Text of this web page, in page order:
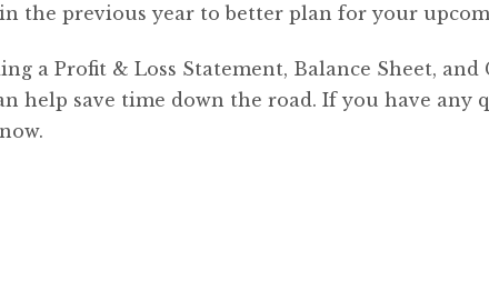
the previous year to better plan for your
a Profit & Loss Statement, Balance Sheet, and
help save time down the road. If you have any